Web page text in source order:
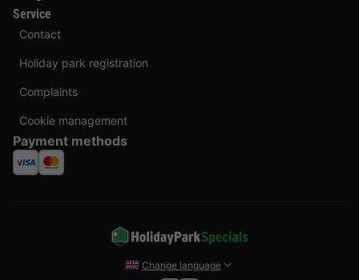
Service
Contact
Holiday park registration
Complaints
Cookie management
Payment methods
Change language